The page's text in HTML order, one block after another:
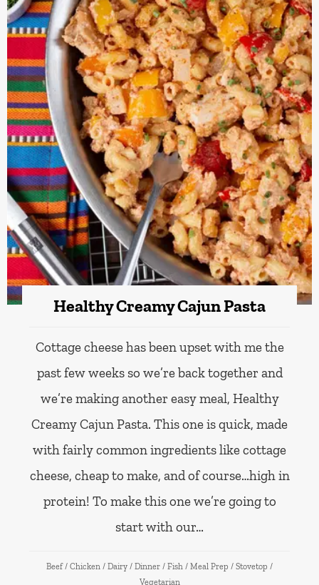
Healthy Creamy Cajun Pasta
Cottage cheese has been upset with me the
past few weeks so we’re back together and
we’re making another easy meal, Healthy
Creamy Cajun Pasta. This one is quick, made
with fairly common ingredients like cottage
cheese, cheap to make, and of course…high in
protein! To make this one we’re going to
start with our…
Beef / Chicken / Dairy / Dinner / Fish / Meal Prep / Stovetop /
Vegetarian